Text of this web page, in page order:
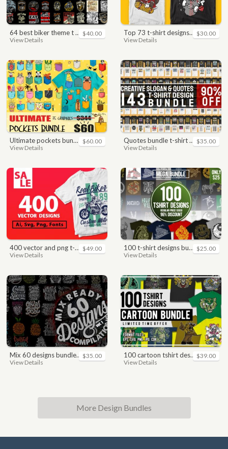
64 best biker theme t shirt & poster designs bundle
View Details
$40.00 top 73 t-shirt designs bundle
View Details
$30.00
ultimate pockets bundle t shirt vector graphic
View Details
$60.00 quotes bundle t-shirt design. motivational, inspirational, sayings, slogan, funny, urban style, typography t shirts designs pack collection
View Details
$35.00
400 vector and png t-shirt designs bundle for commercial use
View Details
$49.00 100 t-shirt designs bundle
View Details
$25.00
mix 60 designs bundle collections
View Details
$35.00 100 cartoon tshirt designs bundle
View Details
$39.00
More Design Bundles